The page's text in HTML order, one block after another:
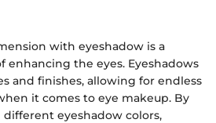
with eyeshadow is a
enhancing the eyes. Eyeshadows
and finishes, allowing for endless
it comes to eye makeup. By
eyeshadow colors,